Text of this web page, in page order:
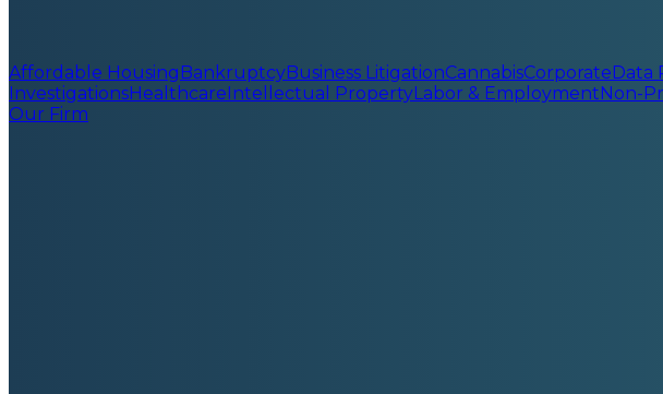
Affordable HousingBankruptcyBusiness LitigationCannabisCorporateData
InvestigationsHealthcareIntellectual PropertyLabor & EmploymentNon-
Our Firm